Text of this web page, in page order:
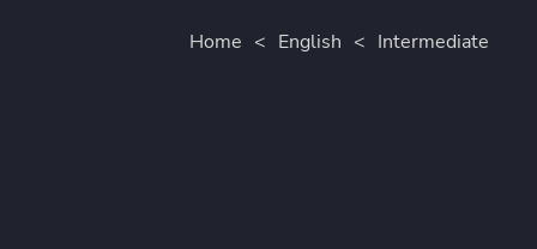
Home < English < Intermediate